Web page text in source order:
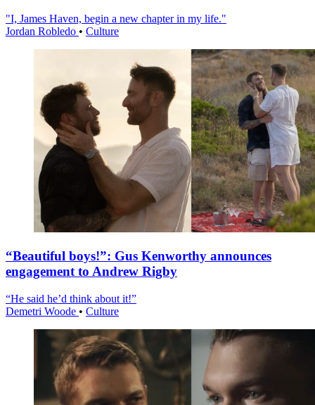
"I, James Haven, begin a new chapter in my life."
Jordan Robledo • Culture
“Beautiful boys!”: Gus Kenworthy announces
engagement to Andrew Rigby
“He said he’d think about it!”
Demetri Woode • Culture